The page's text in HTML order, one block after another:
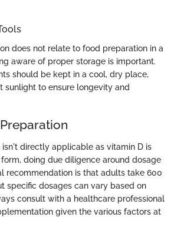
does not relate to food preparation in a
aware of proper storage is important.
should be kept in a cool, dry place,
sunlight to ensure longevity and
directly applicable as vitamin D is
doing due diligence around dosage
recommendation is that adults take 600
specific dosages can vary based on
consult with a healthcare professional
given the various factors at